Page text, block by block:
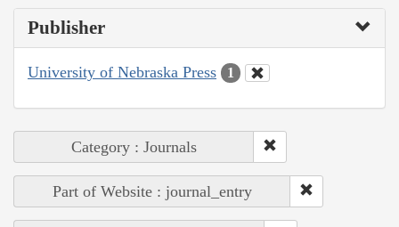
Publisher
University of Nebraska Press 1
Category : Journals
Part of Website : journal_entry